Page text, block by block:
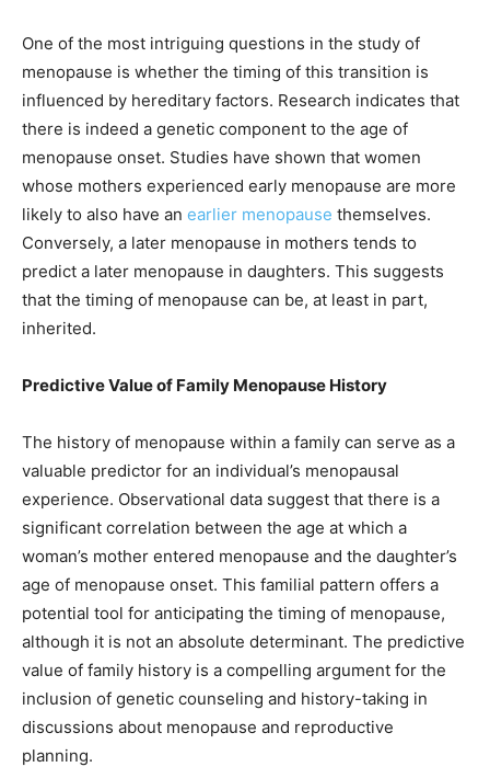
One of the most intriguing questions in the study of
menopause is whether the timing of this transition is
influenced by hereditary factors. Research indicates that
there is indeed a genetic component to the age of
menopause onset. Studies have shown that women
whose mothers experienced early menopause are more
likely to also have an earlier menopause themselves.
Conversely, a later menopause in mothers tends to
predict a later menopause in daughters. This suggests
that the timing of menopause can be, at least in part,
inherited.
Predictive Value of Family Menopause History
The history of menopause within a family can serve as a
valuable predictor for an individual’s menopausal
experience. Observational data suggest that there is a
significant correlation between the age at which a
woman’s mother entered menopause and the daughter’s
age of menopause onset. This familial pattern offers a
potential tool for anticipating the timing of menopause,
although it is not an absolute determinant. The predictive
value of family history is a compelling argument for the
inclusion of genetic counseling and history-taking in
discussions about menopause and reproductive
planning.